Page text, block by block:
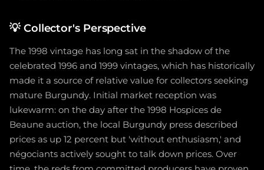
💡 Collector's Perspective
The 1998 vintage has long sat in the shadow of the
celebrated 1996 and 1999 vintages, which has historically
made it a source of relative value for collectors seeking
mature Burgundy. Initial market reception was
lukewarm: on the day after the 1998 Hospices de
Beaune auction, the local Burgundy press described
prices as up 12 percent but 'without enthusiasm,' and
négociants actively sought to talk down prices. Over